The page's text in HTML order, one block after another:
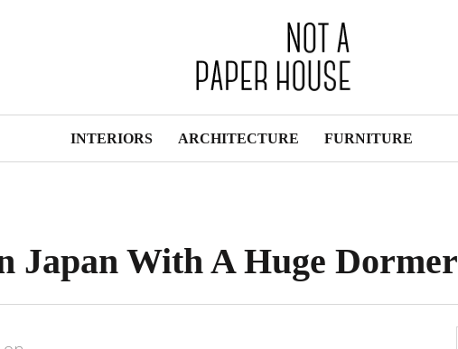
INTERIORS ARCHITECTURE FURNITURE
Japan With A Huge Dormer